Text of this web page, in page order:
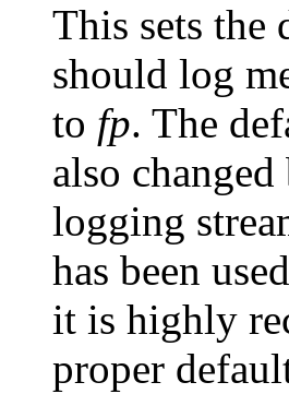
This sets
should log
to fp. The
also
logging
has been
it is highly
proper